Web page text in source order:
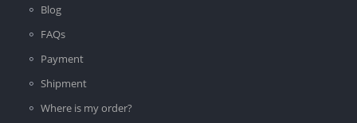
Blog
FAQs
Payment
Shipment
Where is my order?